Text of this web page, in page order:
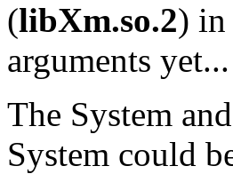
(libXm.so.2) in
arguments yet...
The System
System could